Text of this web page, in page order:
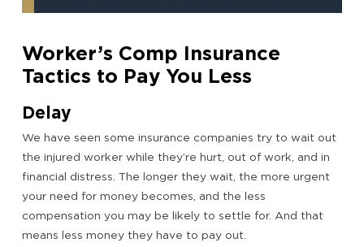
Worker’s Comp Insurance
Tactics to Pay You Less
Delay
We have seen some insurance companies try to wait out
the injured worker while they’re hurt, out of work, and in
financial distress. The longer they wait, the more urgent
your need for money becomes, and the less
compensation you may be likely to settle for. And that
means less money they have to pay out.